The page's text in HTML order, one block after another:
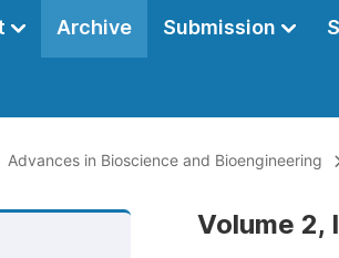
Archive Submission
Advances in Bioscience and Bioengineering
Volume 2,